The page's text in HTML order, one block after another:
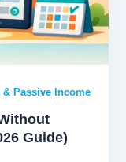
Passive Income
Guide)